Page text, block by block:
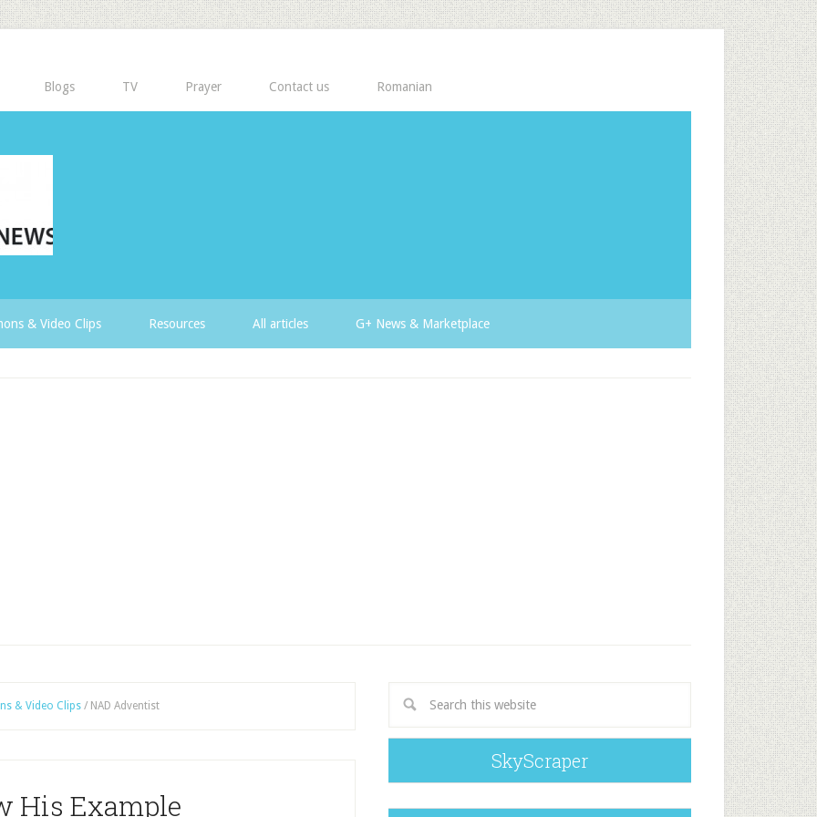
Blogs TV Prayer Contact us Romanian
& Video Clips Resources All articles G+ News & Marketplace
& Video Clips / NAD Adventist
His Example
SkyScraper